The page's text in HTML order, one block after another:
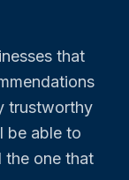
that
trustworthy
be able to
the one that